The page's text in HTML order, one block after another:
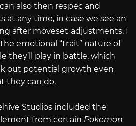
also then respec and
at any time, in case we see an
after moveset adjustments. I
emotional “trait” nature of
they’ll play in battle, which
out potential growth even
they can do.
Studios included the
from certain Pokemon